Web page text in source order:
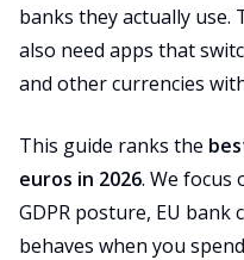
banks they actually
also need apps that
and other currencies
This guide ranks the
euros in 2026. We focus
GDPR posture, EU bank
behaves when you